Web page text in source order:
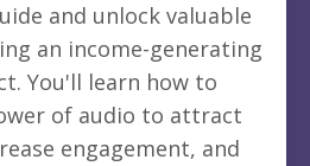
and unlock valuable
an income-generating
You'll learn how to
of audio to attract
engagement, and